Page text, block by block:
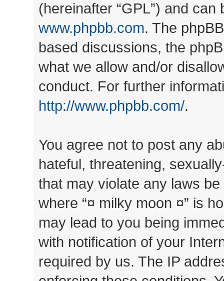
(hereinafter “GPL”) and
www.phpbb.com. The
based discussions, the
what we allow and/or
conduct. For further
http://www.phpbb.com/.
You agree not to post any
hateful, threatening,
that may violate any laws
where “¤ milky moon ¤” is
may lead to you being
with notification of your
required by us. The IP